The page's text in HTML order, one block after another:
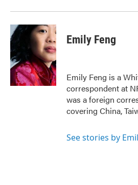
Emily Feng
Emily Feng is a
correspondent at
was a foreign
covering China,
See stories by